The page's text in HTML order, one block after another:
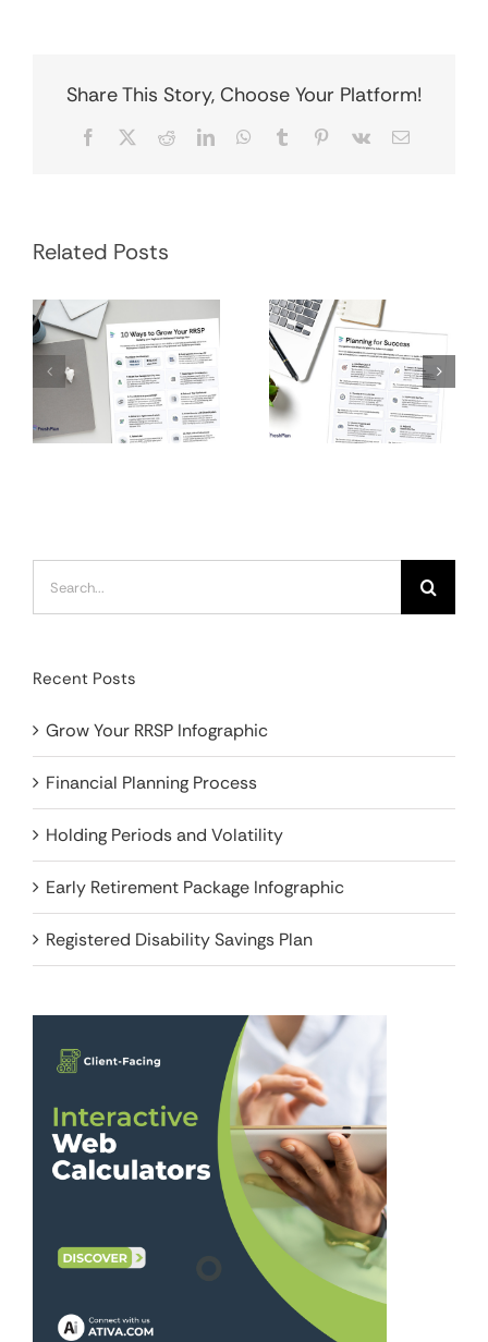
Share This Story, Choose Your Platform!
Facebook RedditLinkedInWhatsApp
Tumblr Pinterest
Vk Email
Related Posts
Infographic
Recent Posts
Grow Your RRSP Infographic
Financial Planning Process
Holding Periods and Volatility
Early Retirement Package Infographic
Registered Disability Savings Plan